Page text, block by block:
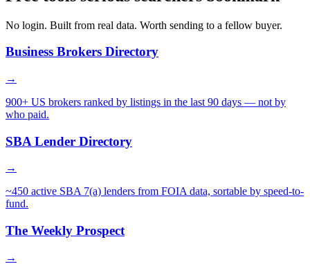
No login. Built from real data. Worth sending to a fellow buyer.
Business Brokers Directory
→
900+ US brokers ranked by listings in the last 90 days — not by
who paid.
SBA Lender Directory
→
~450 active SBA 7(a) lenders from FOIA data, sortable by speed-to-
fund.
The Weekly Prospect
→